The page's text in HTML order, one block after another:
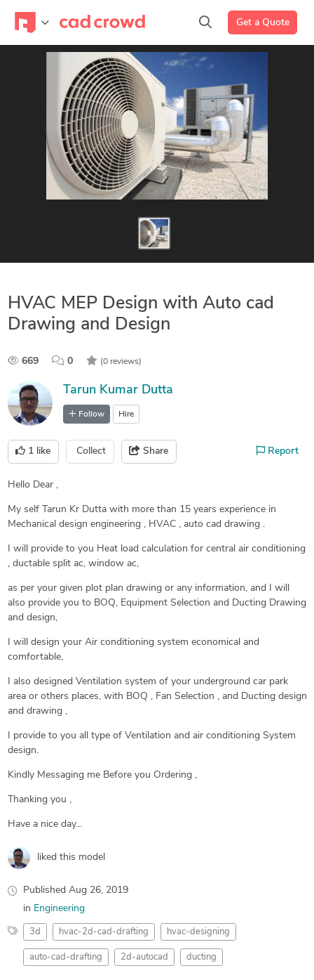
Get a Quote
HVAC MEP Design with Auto cad
Drawing and Design
669 0 (0 reviews)
Tarun Kumar Dutta
Follow Hire
1 like Collect Share Report
Hello Dear ,
My self Tarun Kr Dutta with more than 15 years experience in
Mechanical design engineering , HVAC , auto cad drawing .
I will provide to you Heat load calculation for central air conditioning
, ductable split ac, window ac,
as per your given plot plan drawing or any information, and I will
also provide you to BOQ, Equipment Selection and Ducting Drawing
and design,
I will design your Air conditioning system economical and
comfortable,
I also designed Ventilation system of your underground car park
area or others places, with BOQ , Fan Selection , and Ducting design
and drawing ,
I provide to you all type of Ventilation and air conditioning System
design.
Kindly Messaging me Before you Ordering ,
Thanking you ,
Have a nice day…
liked this model
Published Aug 26, 2019
in Engineering
3d hvac-2d-cad-drafting hvac-designing
auto-cad-drafting 2d-autocad ducting